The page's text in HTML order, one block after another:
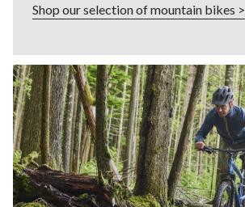
Shop our selection of mountain bikes >